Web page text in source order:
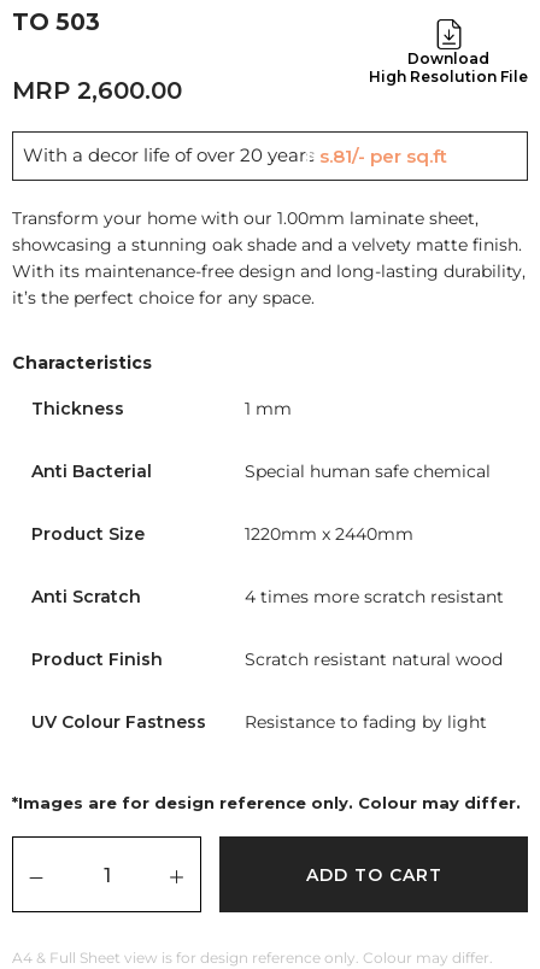
TO 503
Download
High Resolution File
2,600.00
With a decor life of over 20 years Rs.81/- per sq.ft
Transform your home with our 1.00mm laminate sheet,
showcasing a stunning oak shade and a velvety matte finish.
With its maintenance-free design and long-lasting durability,
it’s the perfect choice for any space.
Characteristics
Thickness 1 mm
Anti Bacterial Special human safe chemical
Product Size 1220mm x 2440mm
Anti Scratch 4 times more scratch resistant
Product Finish Scratch resistant natural wood
UV Colour Fastness Resistance to fading by light
*Images are for design reference only. Colour may differ.
ADD TO CART
A4 & Full Sheet view is for design reference only. Colour may differ.